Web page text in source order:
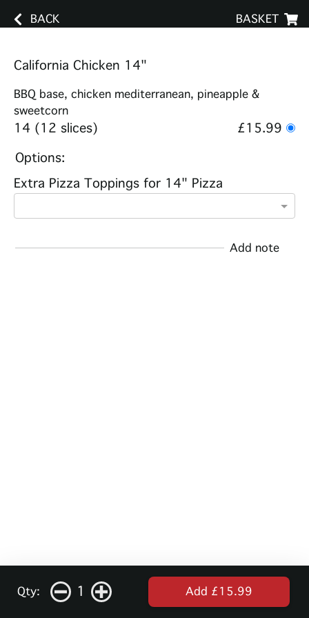
BACK BASKET
California Chicken 14"
BBQ base, chicken mediterranean, pineapple &
sweetcorn
14 (12 slices)
£15.99
Options:
Extra Pizza Toppings for 14" Pizza
Add note
Qty: 1 Add £15.99